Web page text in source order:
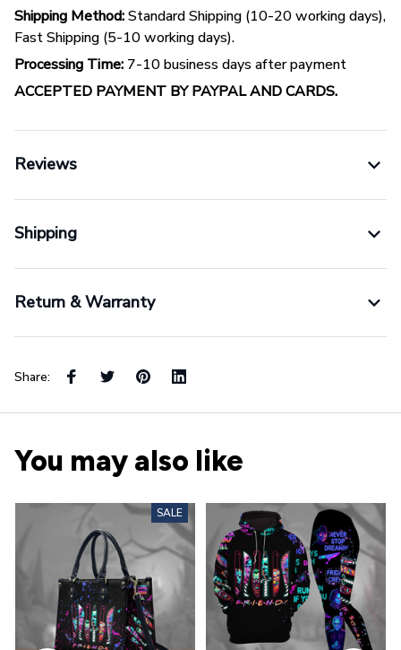
Shipping Method:Standard Shipping (10-20 working days),
Fast Shipping (5-10 working days).
Processing Time: 7-10 business days after payment
ACCEPTED PAYMENT BY PAYPAL AND CARDS.
Reviews
Shipping
Return & Warranty
Share:
You may also like
SALE